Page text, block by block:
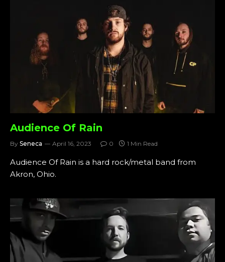
Audience Of Rain
By Seneca April 16, 2023 0 1 Min Read
Audience Of Rain is a hard rock/metal band from
Akron, Ohio.